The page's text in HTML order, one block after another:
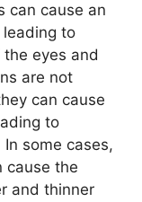
can cause an
leading to
eyes and
are not
can cause
to
some cases,
cause the
and thinner